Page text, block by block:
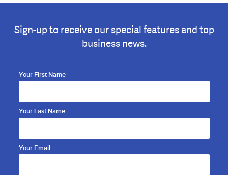
Sign-up to receive our special features and top
business news.
Your First Name
Your Last Name
Your Email